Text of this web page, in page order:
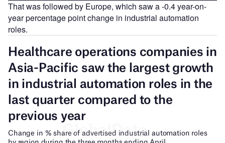
That was followed by Europe, which saw a -0.4 year-on-
year percentage point change in industrial automation
roles.